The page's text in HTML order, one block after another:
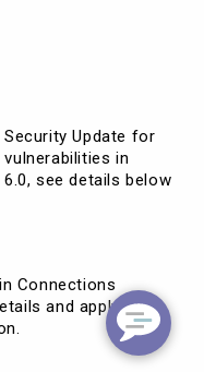
Update for
in
see details below
Connections
and apply as